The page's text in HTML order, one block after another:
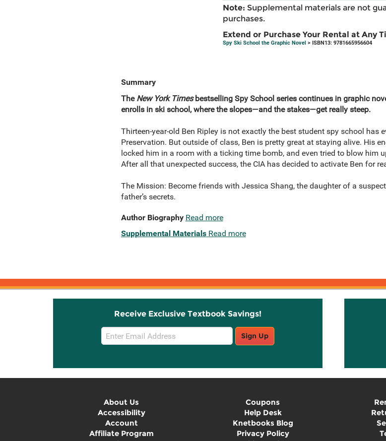
Note: Supplemental materials are not
purchases.
Extend or Purchase Your Rental at Any
Spy Ski School the Graphic Novel> ISBN13: 9781665956604
Summary
The New York Timesbestselling Spy School series continues in graphic
enrolls in ski school, where the slopes—and the stakes—get really steep.
Thirteen-year-old Ben Ripley is not exactly the best student spy school has
Preservation. But outside of class, Ben is pretty great at staying alive. His
locked him in a room with a ticking time bomb, and even tried to blow him
After all that unexpected success, the CIA has decided to activate Ben for
The Mission: Become friends with Jessica Shang, the daughter of a
father’s secrets.
Author Biography Read more
Supplemental Materials Read more
Receive Exclusive Textbook Savings!
Email
Sign
Sign Up
About Us
Accessibility
Account
Affiliate Program
Coupons
Help Desk
Knetbooks Blog
Privacy Policy